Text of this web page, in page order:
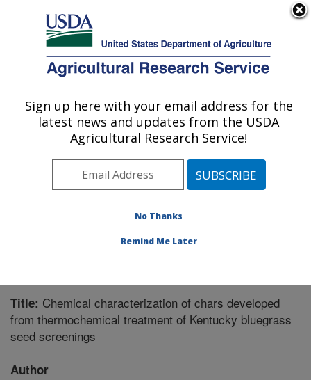
Here's how you know
Agricultural Research Service
U.S. DEPARTMENT OF AGRICULTURE
Forage Seed and Cereal Research Unit:
Corvallis, OR
Pacific West Area Corvallis, Oregon
Publications at this Location» Publication #287603
Title: Chemical characterization of chars developed
from thermochemical treatment of Kentucky bluegrass
seed screenings
Author
Sign up here with your email address for the
latest news and updates from the USDA
Agricultural Research Service!
No Thanks
Remind Me Later